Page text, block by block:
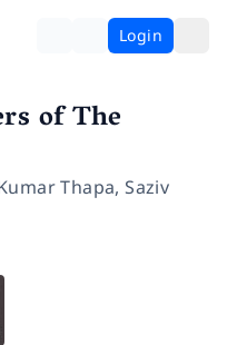
Login
of The
Thapa,Saziv